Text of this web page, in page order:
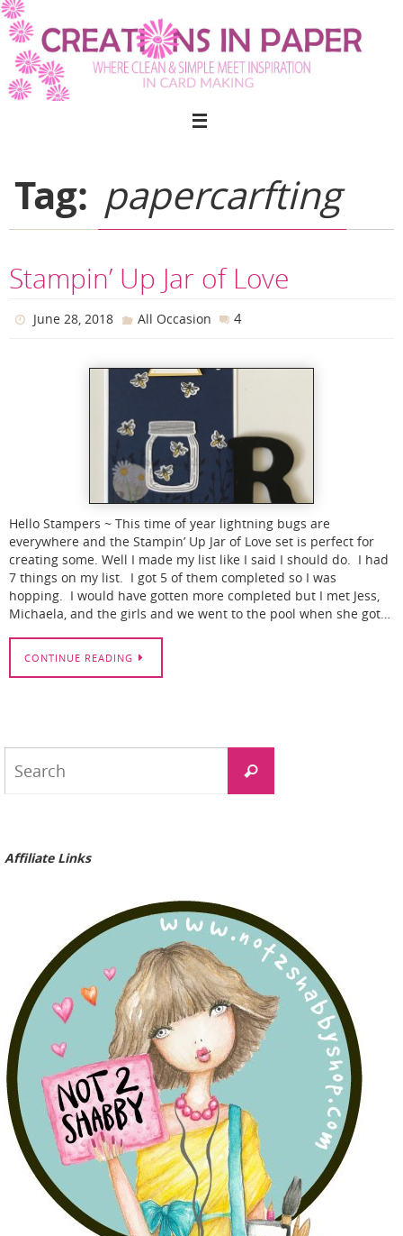
Skip
to
content
Tag: papercarfting
Stampin’ Up Jar of Love
June 28, 2018 All Occasion 4
Hello Stampers ~ This time of year lightning bugs are
everywhere and the Stampin’ Up Jar of Love set is perfect for
creating some. Well I made my list like I said I should do. I had
7 things on my list. I got 5 of them completed so I was
hopping. I would have gotten more completed but I met Jess,
Michaela, and the girls and we went to the pool when she got…
CONTINUE READING
Search
Affiliate Links